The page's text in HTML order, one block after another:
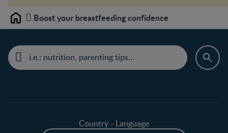
Home Boost your breastfeeding confidence
Country - Language